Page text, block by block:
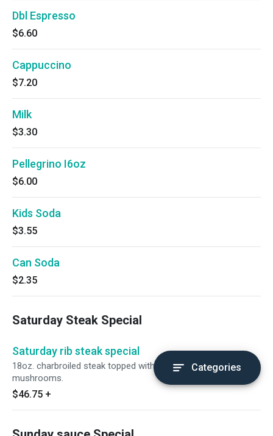
Dbl Espresso
$6.60
Cappuccino
$7.20
Milk
$3.30
Pellegrino I6oz
$6.00
Kids Soda
$3.55
Can Soda
$2.35
Saturday Steak Special
Saturday rib steak special
18oz. charbroiled steak topped with grilled portobello
mushrooms.
$46.75 +
Categories